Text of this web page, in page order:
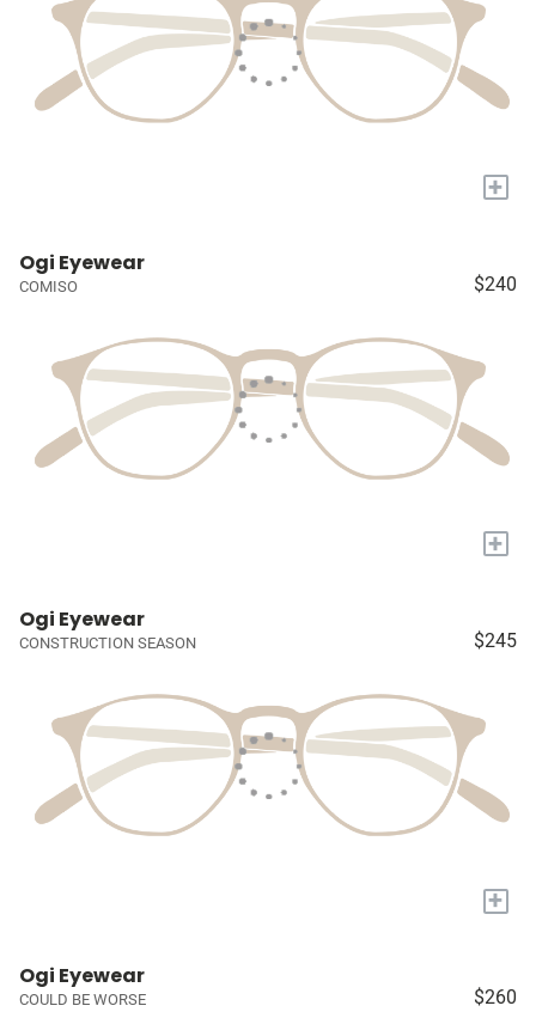
+
Ogi Eyewear
COMISO $240
+
Ogi Eyewear
CONSTRUCTION SEASON $245
+
Ogi Eyewear
COULD BE WORSE $260